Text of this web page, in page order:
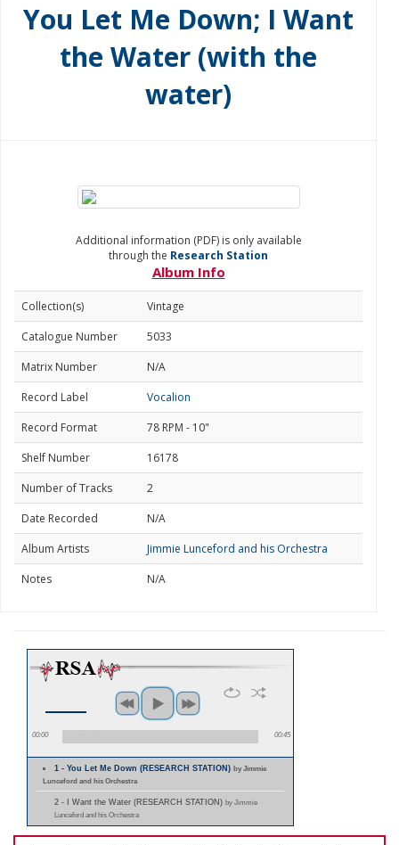
You Let Me Down; I Want
the Water (with the
water)
Additional information (PDF) is only available
through the Research Station
Album Info
Collection(s)
Vintage
Catalogue Number
5033
Matrix Number
N/A
Record Label
Vocalion
Record Format
78 RPM - 10"
Shelf Number
16178
Number of Tracks
2
Date Recorded
N/A
Album Artists
Jimmie Lunceford and his Orchestra
Notes
N/A
00:00 00:45
1 - You Let Me Down (RESEARCH STATION)by Jimmie
Lunceford and his Orchestra
2 - I Want the Water (RESEARCH STATION) by Jimmie
Lunceford and his Orchestra